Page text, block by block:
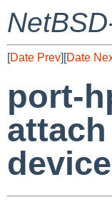
[Date Prev][Date
port-
device